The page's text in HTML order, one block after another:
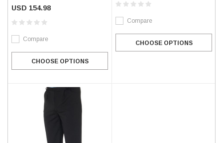
USD 154.98
Compare
CHOOSE OPTIONS
Compare
CHOOSE OPTIONS